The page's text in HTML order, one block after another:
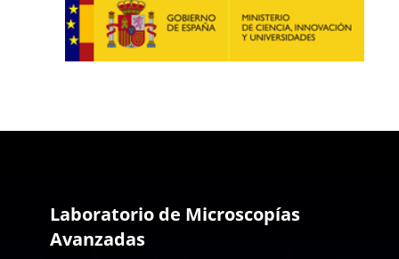
Laboratorio de Microscopías
Avanzadas